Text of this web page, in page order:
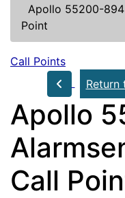
Apollo 55200-894
Point
Call Points
Return
Apollo
Call